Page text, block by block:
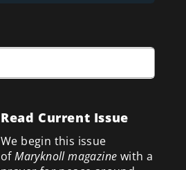
Read Current Issue
We begin this issue
ofMaryknoll magazine with a